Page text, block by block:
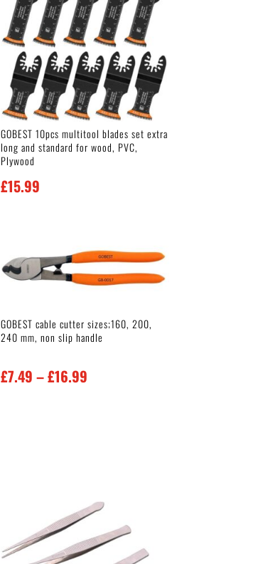
GOBEST 10pcs multitool blades set extra
long and standard for wood, PVC,
Plywood
£15.99
GOBEST cable cutter sizes;160, 200,
240 mm, non slip handle
£7.49 –£16.99